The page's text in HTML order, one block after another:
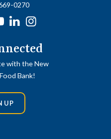
0270
Youtubelinkedin
with the New
Bank!
UP